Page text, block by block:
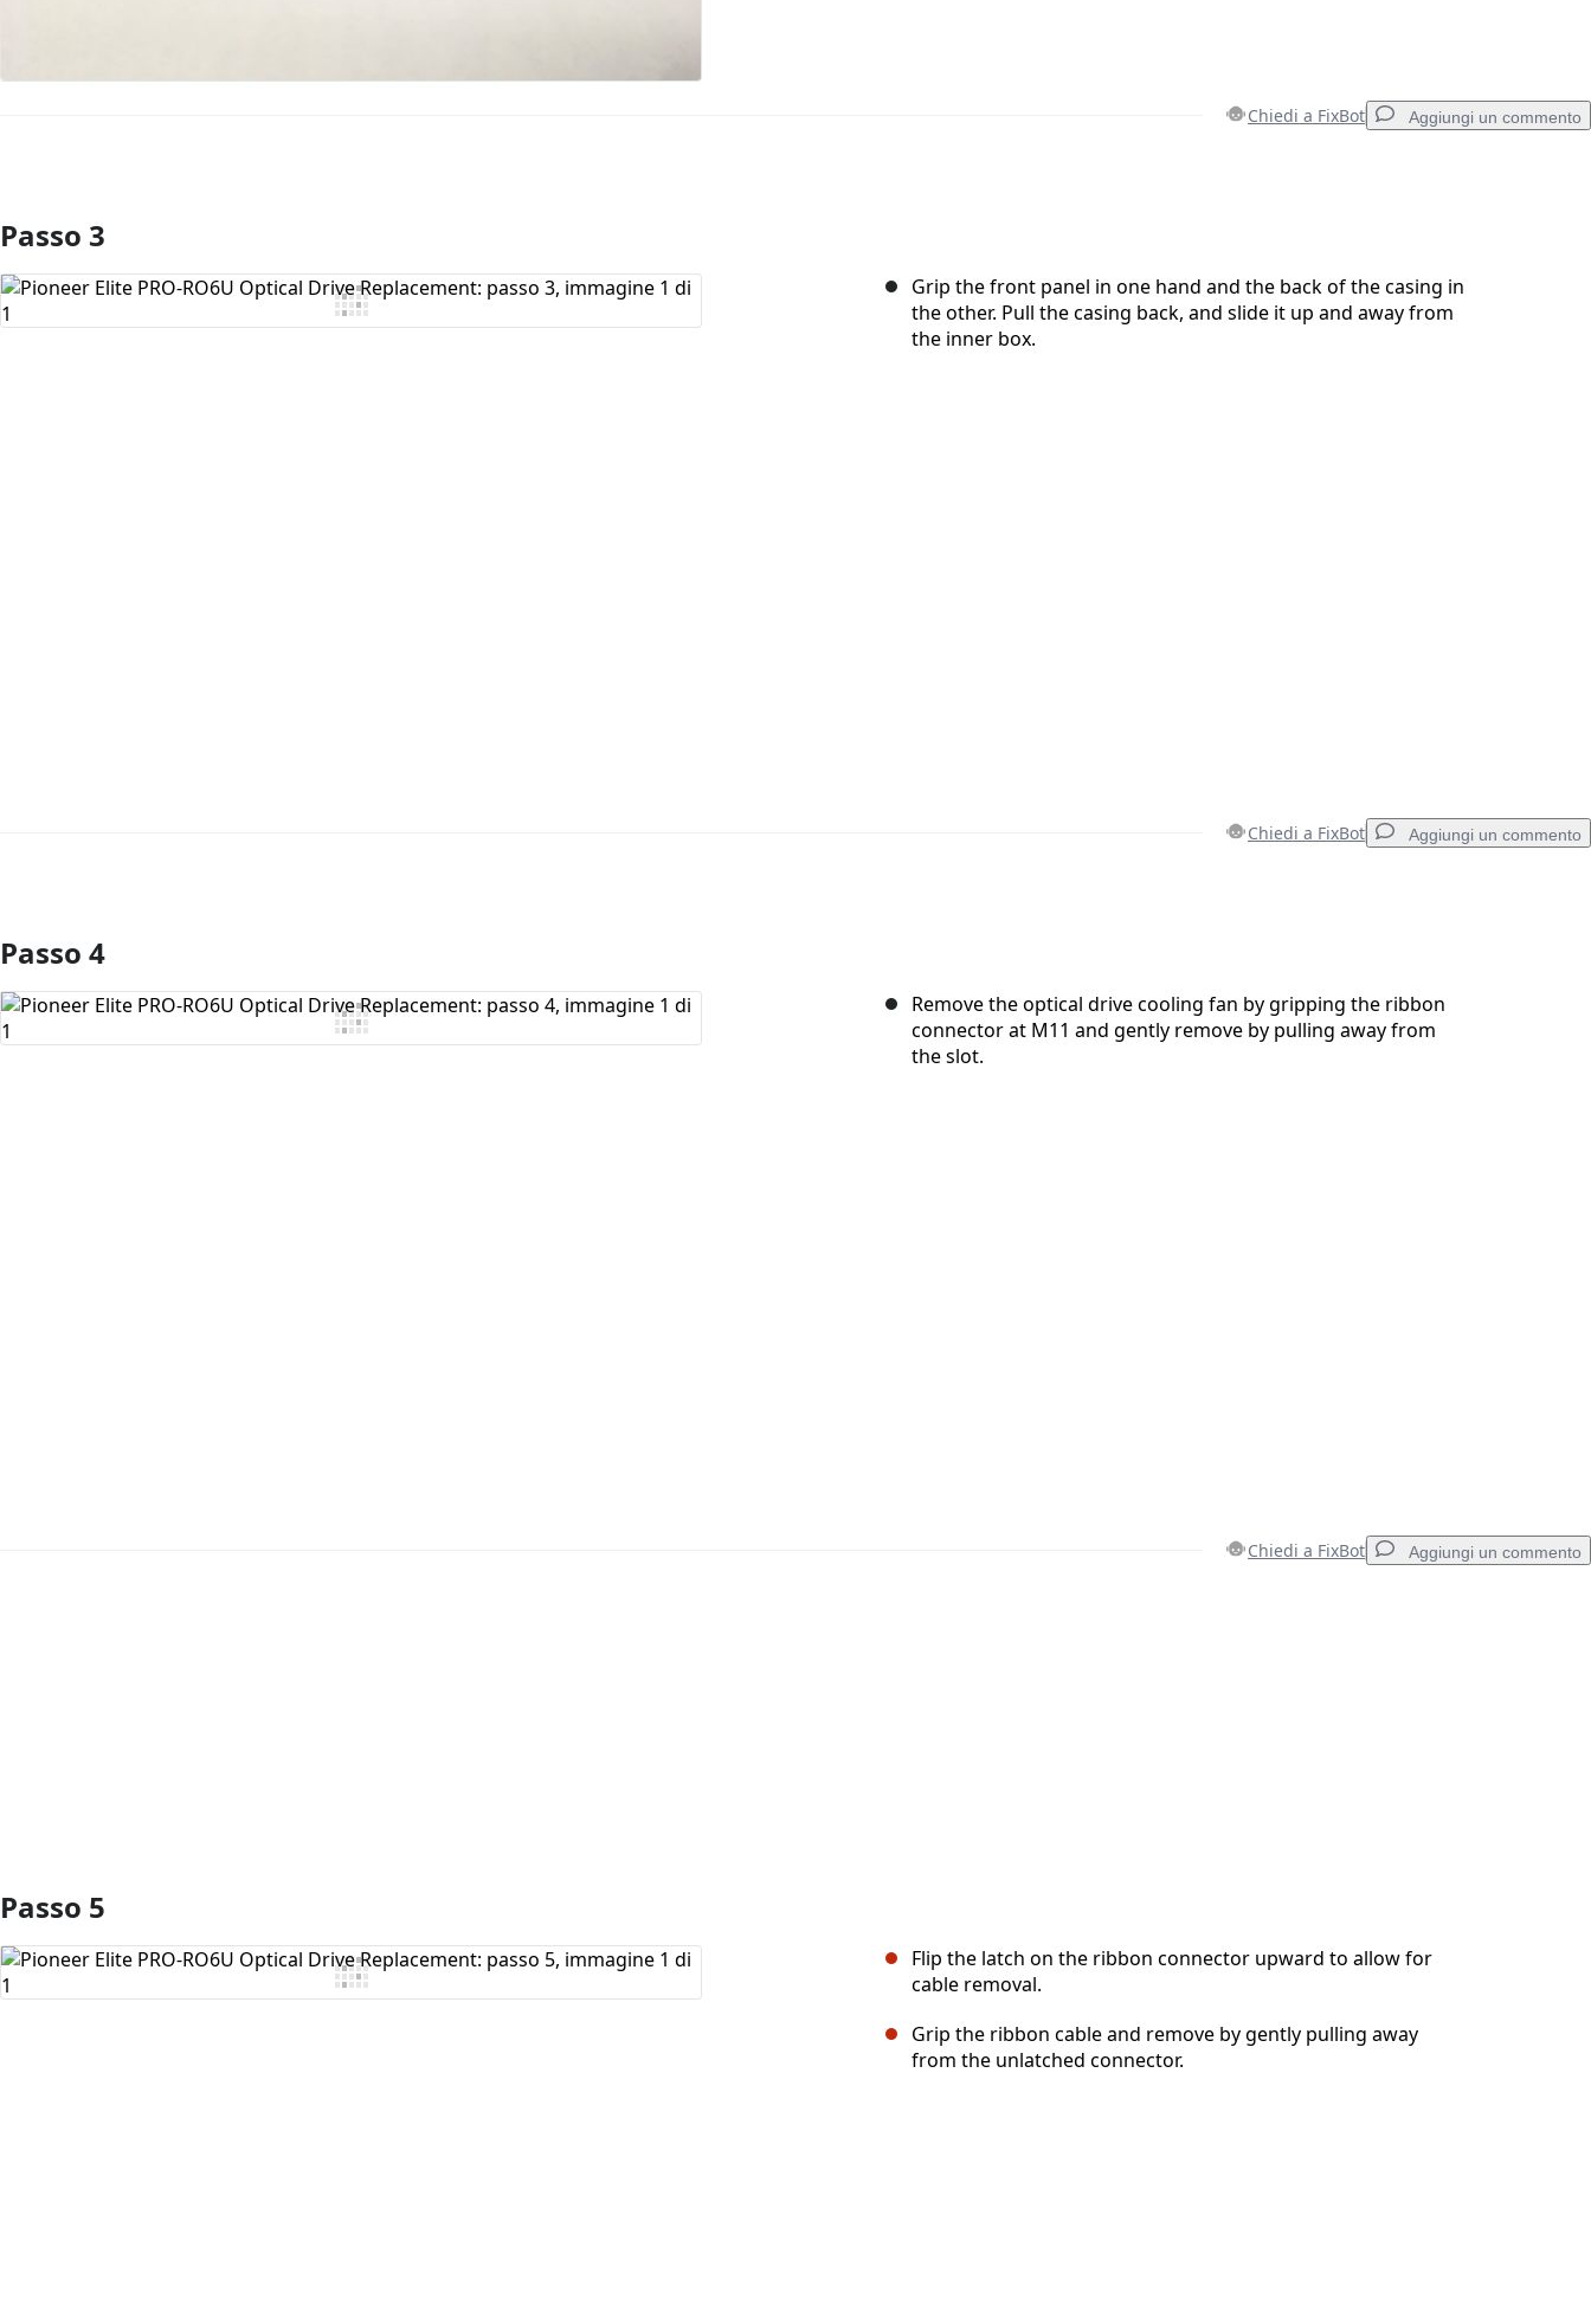
Chiedi a FixBot Aggiungi un commento
Aggiungi Commento
Passo 3
Grip the front panel in one hand and the back of the casing in
the other. Pull the casing back, and slide it up and away from
the inner box.
Chiedi a FixBot Aggiungi un commento
Aggiungi Commento
Passo 4
Remove the optical drive cooling fan by gripping the ribbon
connector at M11 and gently remove by pulling away from
the slot.
Chiedi a FixBot Aggiungi un commento
Passo 5
Flip the latch on the ribbon connector upward to allow for
cable removal.
Grip the ribbon cable and remove by gently pulling away
from the unlatched connector.